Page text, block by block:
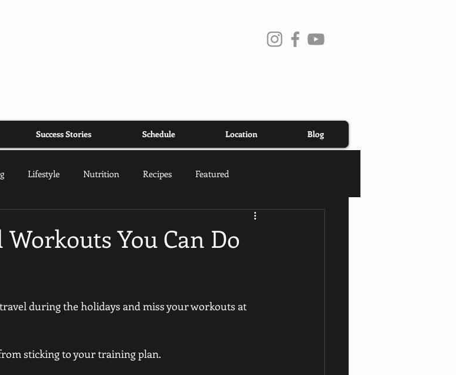
Lifestyle Nutrition Recipes Featured
Workouts You Can Do
travel during the holidays and miss your workouts at
sticking to your training plan.
Success Stories Schedule Location Blog